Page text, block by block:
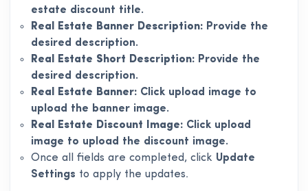
estate discount title.
Real Estate Banner Description: Provide the
desired description.
Real Estate Short Description: Provide the
desired description.
Real Estate Banner: Click upload image to
upload the banner image.
Real Estate Discount Image: Click upload
image to upload the discount image.
Once all fields are completed, click Update
Settings to apply the updates.